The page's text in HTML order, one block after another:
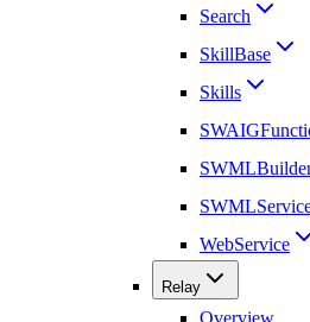
Search
SkillBase
Skills
WebService
Relay